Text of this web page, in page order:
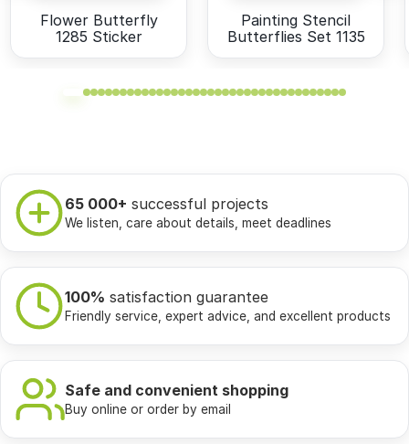
Flower Butterfly
1285 Sticker
Painting Stencil
Butterflies Set 1135
65 000+ successful projects
We listen, care about details, meet deadlines
100% satisfaction guarantee
Friendly service, expert advice, and excellent products
Safe and convenient shopping
Buy online or order by email